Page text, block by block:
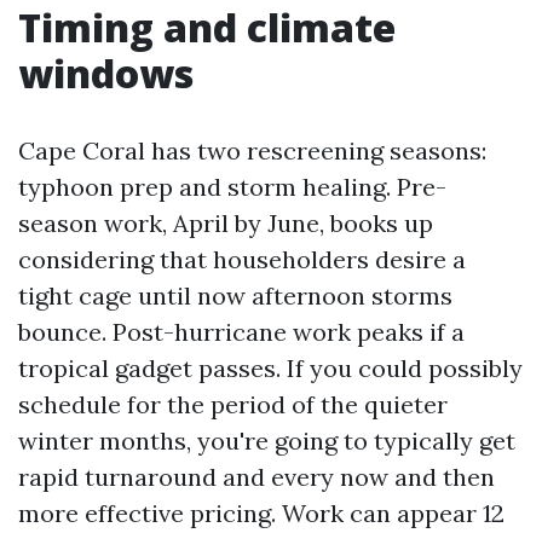
Timing and climate
windows
Cape Coral has two rescreening seasons:
typhoon prep and storm healing. Pre-
season work, April by June, books up
considering that householders desire a
tight cage until now afternoon storms
bounce. Post-hurricane work peaks if a
tropical gadget passes. If you could possibly
schedule for the period of the quieter
winter months, you're going to typically get
rapid turnaround and every now and then
more effective pricing. Work can appear 12